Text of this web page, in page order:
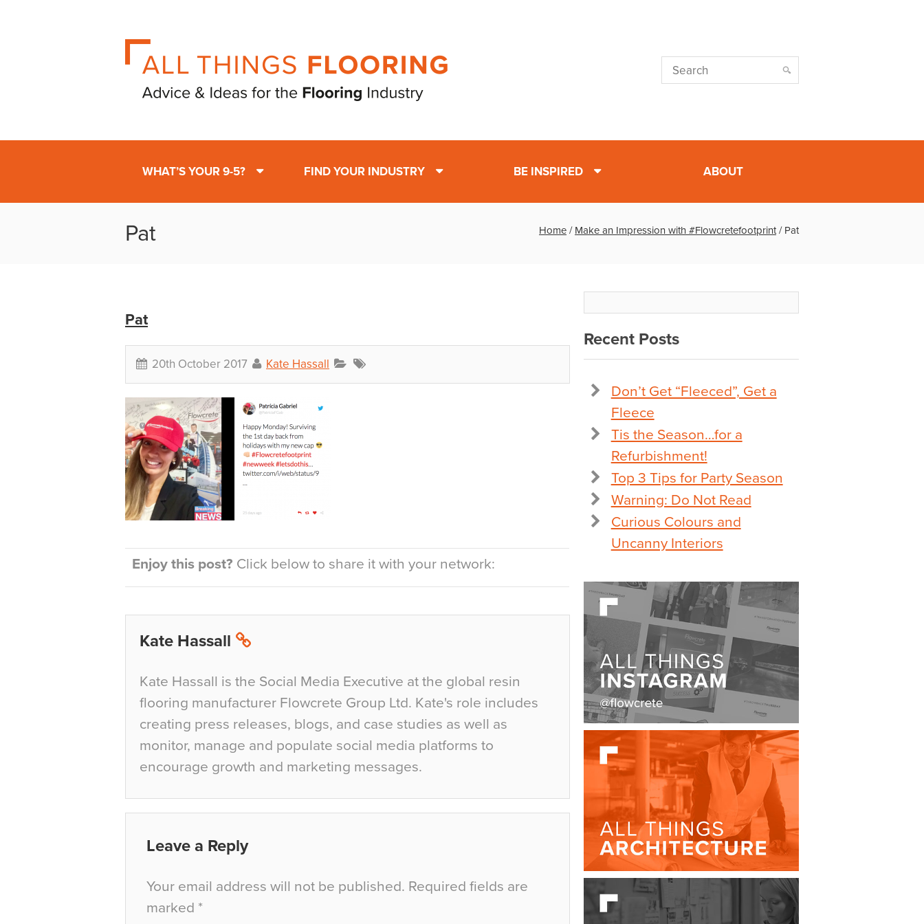
WHAT’S YOUR 9-5? FIND YOUR INDUSTRY BE INSPIRED ABOUT
Pat Home / Make an Impression with #Flowcretefootprint/ Pat
Pat
20th October 2017 Kate Hassall
Enjoy this post? Click below to share it with your network:
Kate Hassall
Kate Hassall is the Social Media Executive at the global resin
flooring manufacturer Flowcrete Group Ltd. Kate's role includes
creating press releases, blogs, and case studies as well as
monitor, manage and populate social media platforms to
encourage growth and marketing messages.
Leave a Reply
Your email address will not be published. Required fields are
marked *
Recent Posts
Don’t Get “Fleeced”, Get a
Fleece
Tis the Season…for a
Refurbishment!
Top 3 Tips for Party Season
Warning: Do Not Read
Curious Colours and
Uncanny Interiors